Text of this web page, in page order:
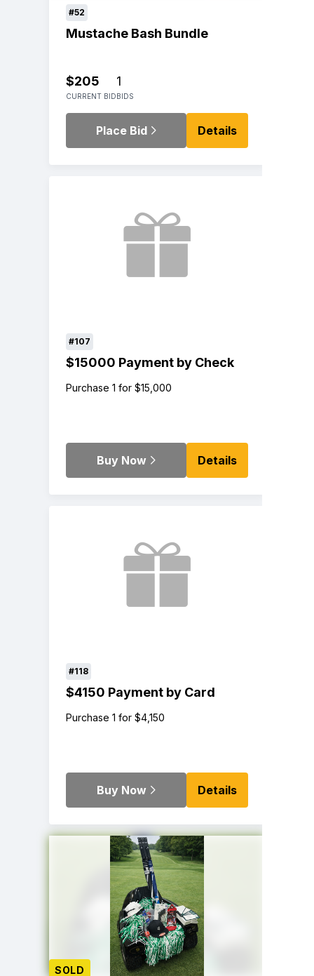
#52
Mustache Bash Bundle
$205
CURRENT BID
1
BIDS
Place Bid Details
#107
$15000 Payment by Check
Purchase 1 for $15,000
Buy Now Details
#118
$4150 Payment by Card
Purchase 1 for $4,150
Buy Now Details
SOLD